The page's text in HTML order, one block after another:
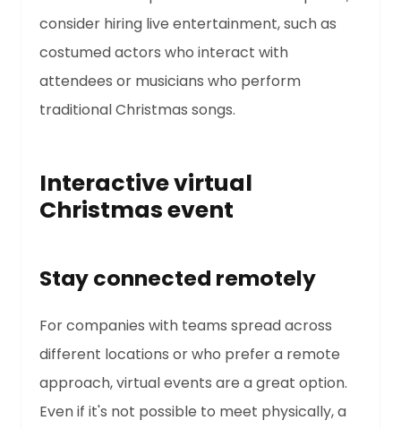
consider hiring live entertainment, such as
costumed actors who interact with
attendees or musicians who perform
traditional Christmas songs.
Interactive virtual
Christmas event
Stay connected remotely
For companies with teams spread across
different locations or who prefer a remote
approach, virtual events are a great option.
Even if it's not possible to meet physically, a